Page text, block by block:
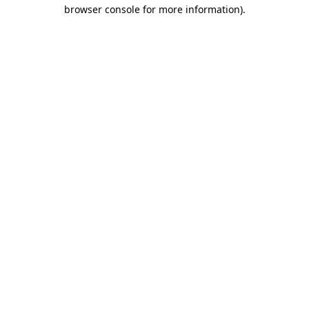
browser console for more information).